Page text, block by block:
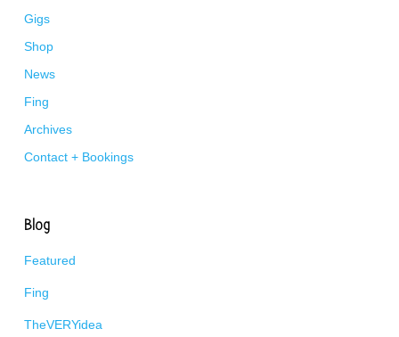
Gigs
Shop
News
Fing
Archives
Contact + Bookings
Blog
Featured
Fing
TheVERYidea